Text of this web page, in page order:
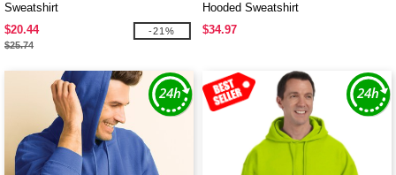
Sweatshirt
$20.44
$25.74
-21%
Hooded Sweatshirt
$34.97